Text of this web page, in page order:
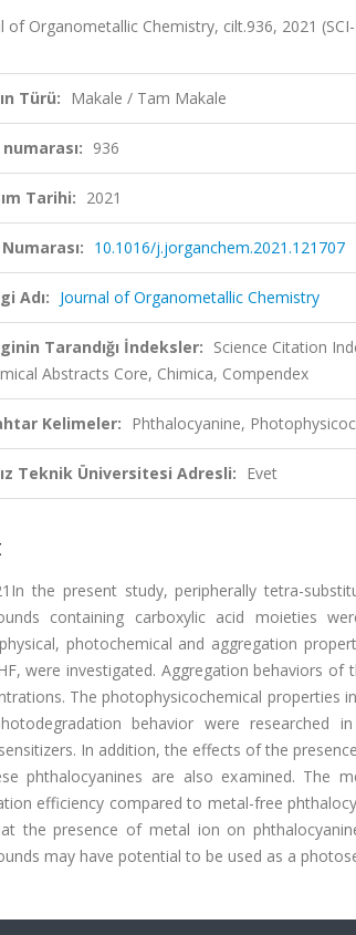
of Organometallic Chemistry, cilt.936, 2021
Türü: Makale / Tam Makale
936
Tarihi: 2021
10.1016/j.jorganchem.2021.121707
Adı: Journal of Organometallic Chemistry
Tarandığı İndeksler: Science Citation
Abstracts Core, Chimica, Compendex
Kelimeler: Phthalocyanine,
Teknik Üniversitesi Adresli: Evet
the present study, peripherally tetra-
containing carboxylic acid moieties
photochemical and aggregation
were investigated. Aggregation behaviors
The photophysicochemical properties
behavior were
In addition, the effects of the
phthalocyanines are also examined. The
efficiency compared to metal-free
the presence of metal ion on
may have potential to be used as a